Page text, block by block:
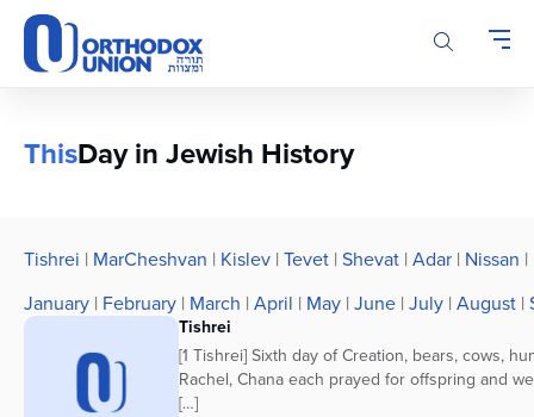
Please
note:
This
accessibility
ThisDay in Jewish History
Tishrei | MarCheshvan | Kislev | Tevet | Shevat | Adar | Nissan |
January | February | March | April | May | June | July | August |
Tishrei
[1 Tishrei] Sixth day of Creation, bears, cows,
Rachel, Chana each prayed for offspring and
[…]